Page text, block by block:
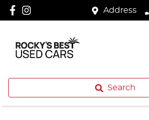
Address
Search